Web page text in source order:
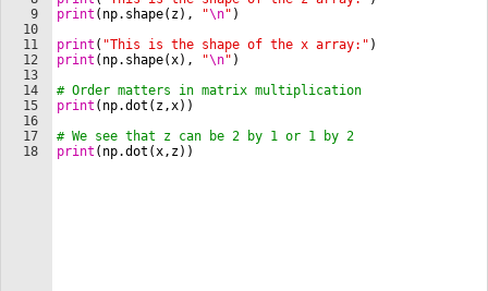
9
10
11
12
13
14
15
16
17
18
print ( np. shape( z) , "\n" )
print ( "This is the shape of the x array:" )
print ( np. shape(x) , "\n" )
# Order matters in matrix multiplication
print ( np.dot ( z,x))
# We see that z can be 2 by 1 or 1 by 2
print ( np.dot (x, z))